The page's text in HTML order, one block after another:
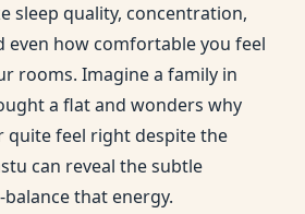
sleep quality, concentration,
even how comfortable you feel
rooms. Imagine a family in
a flat and wonders why
quite feel right despite the
can reveal the subtle
that energy.